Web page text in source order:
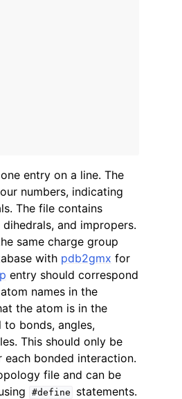
entry on a line. The
numbers, indicating
The file contains
and impropers.
same charge group
with pdb2gmx for
entry should correspond
names in the
the atom is in the
bonds, angles,
This should only be
each bonded interaction.
file and can be
#define
statements.